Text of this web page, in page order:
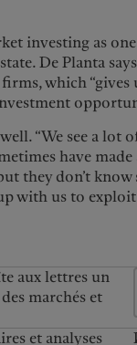
investing as
De Planta
which “gives
“We see a lot
have
they don’t
with us to
aux lettres un
marchés et
et analyses